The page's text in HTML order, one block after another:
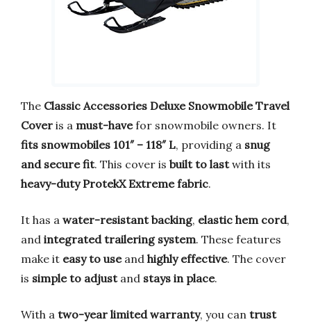
The Classic Accessories Deluxe Snowmobile Travel
Cover is a must-havefor snowmobile owners. It
fits snowmobiles 101″ – 118″ L, providing a snug
and secure fit. This cover is built to lastwith its
heavy-duty ProtekX Extreme fabric.
It has a water-resistant backing, elastic hem cord,
and integrated trailering system. These features
make it easy to useand highly effective. The cover
is simple to adjustand stays in place.
With a two-year limited warranty, you can trust